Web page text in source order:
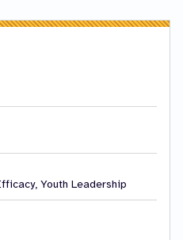
Youth Leadership